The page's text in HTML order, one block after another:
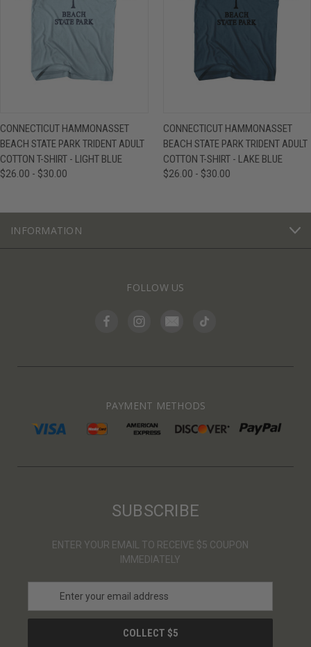
CONNECTICUT HAMMONASSET
BEACH STATE PARK TRIDENT ADULT
COTTON T-SHIRT - LIGHT BLUE
$26.00 - $30.00
CONNECTICUT HAMMONASSET
BEACH STATE PARK TRIDENT ADULT
COTTON T-SHIRT - LAKE BLUE
$26.00 - $30.00
INFORMATION
FOLLOW US
PAYMENT METHODS
SUBSCRIBE
ENTER YOUR EMAIL TO RECEIVE $5 COUPON
IMMEDIATELY
a